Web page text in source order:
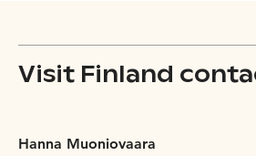
Visit Finland
Hanna Muoniovaara